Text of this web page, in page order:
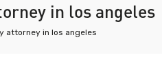
in los angeles
attorney in los angeles